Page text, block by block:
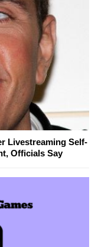
Livestreaming Self-
Officials Say